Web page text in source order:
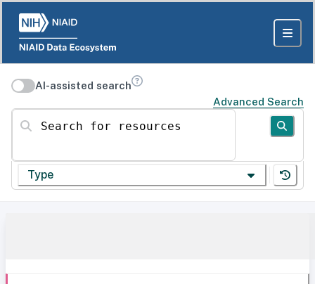
AI-assisted search
Advanced Search
Search for resources
Type